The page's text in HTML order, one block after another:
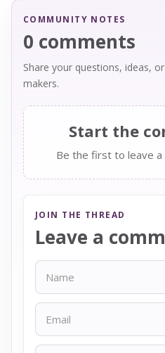
COMMUNITY NOTES
0 comments
Share your questions, ideas,
makers.
Start the
Be the first to leave
JOIN THE THREAD
Leave a
Name
Email